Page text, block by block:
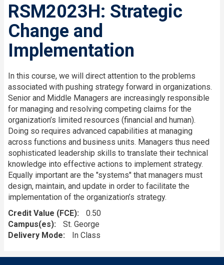
RSM2023H: Strategic
Change and
Implementation
In this course, we will direct attention to the problems
associated with pushing strategy forward in organizations.
Senior and Middle Managers are increasingly responsible
for managing and resolving competing claims for the
organization’s limited resources (financial and human).
Doing so requires advanced capabilities at managing
across functions and business units. Managers thus need
sophisticated leadership skills to translate their technical
knowledge into effective actions to implement strategy.
Equally important are the "systems" that managers must
design, maintain, and update in order to facilitate the
implementation of the organization’s strategy.
Credit Value (FCE)
0.50
Campus(es)
St. George
Delivery Mode
In Class